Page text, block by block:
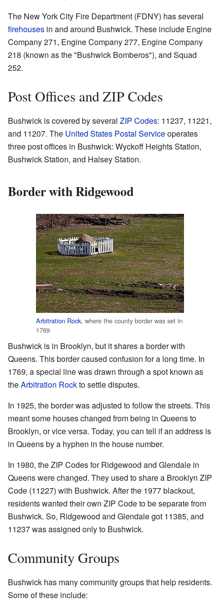
The New York City Fire Department (FDNY) has several
firehouses in and around Bushwick. These include Engine
Company 271, Engine Company 277, Engine Company
218 (known as the "Bushwick Bomberos"), and Squad
252.
Post Offices and ZIP Codes
Bushwick is covered by several ZIP Codes: 11237, 11221,
and 11207. The United States Postal Serviceoperates
three post offices in Bushwick: Wyckoff Heights Station,
Bushwick Station, and Halsey Station.
Border with Ridgewood
Arbitration Rock, where the county border was set in
1769
Bushwick is in Brooklyn, but it shares a border with
Queens. This border caused confusion for a long time. In
1769, a special line was drawn through a spot known as
theArbitration Rockto settle disputes.
In 1925, the border was adjusted to follow the streets. This
meant some houses changed from being in Queens to
Brooklyn, or vice versa. Today, you can tell if an address is
in Queens by a hyphen in the house number.
In 1980, the ZIP Codes for Ridgewood and Glendale in
Queens were changed. They used to share a Brooklyn ZIP
Code (11227) with Bushwick. After the 1977 blackout,
residents wanted their own ZIP Code to be separate from
Bushwick. So, Ridgewood and Glendale got 11385, and
11237 was assigned only to Bushwick.
Community Groups
Bushwick has many community groups that help residents.
Some of these include: